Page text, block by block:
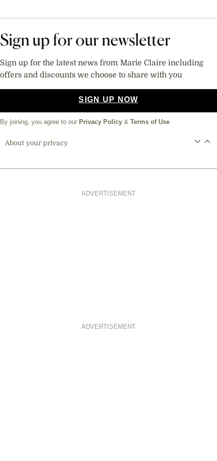
Sign up for our newsletter
Sign up for the latest news from Marie Claire including
offers and discounts we choose to share with you
SIGN UP NOW
By joining, you agree to our Privacy Policy & Terms of Use
About your privacy
ADVERTISEMENT
ADVERTISEMENT